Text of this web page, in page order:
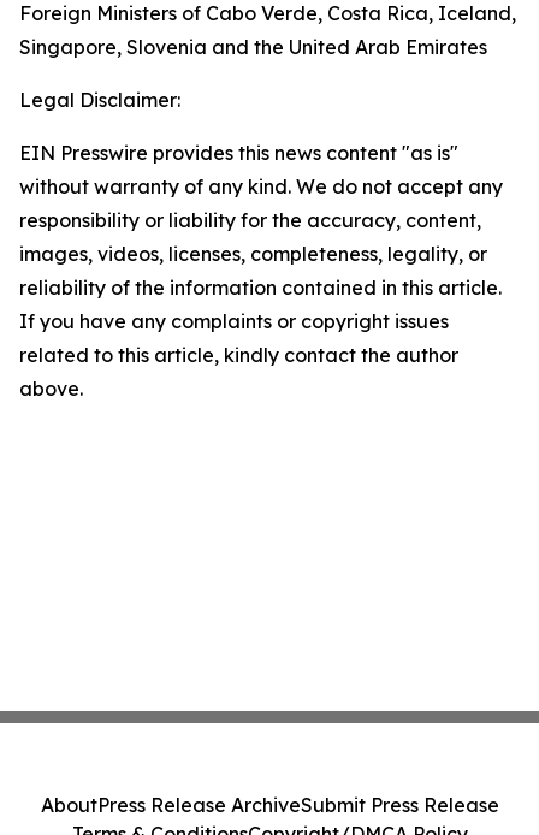
Foreign Ministers of Cabo Verde, Costa Rica, Iceland,
Singapore, Slovenia and the United Arab Emirates
Legal Disclaimer:
EIN Presswire provides this news content "as is"
without warranty of any kind. We do not accept any
responsibility or liability for the accuracy, content,
images, videos, licenses, completeness, legality, or
reliability of the information contained in this article.
If you have any complaints or copyright issues
related to this article, kindly contact the author
above.
AboutPress Release ArchiveSubmit Press Release